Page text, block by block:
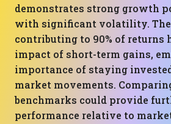
demonstrates strong growth
with significant volatility. The
contributing to 90% of returns
impact of short-term gains,
importance of staying
market movements.
benchmarks could provide
performance relative to